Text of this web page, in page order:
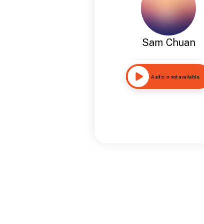
Sam Chuan
Audio is not available